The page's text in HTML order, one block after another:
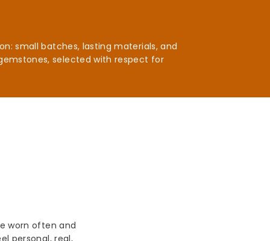
small batches, lasting materials, and
selected with respect for
worn often and